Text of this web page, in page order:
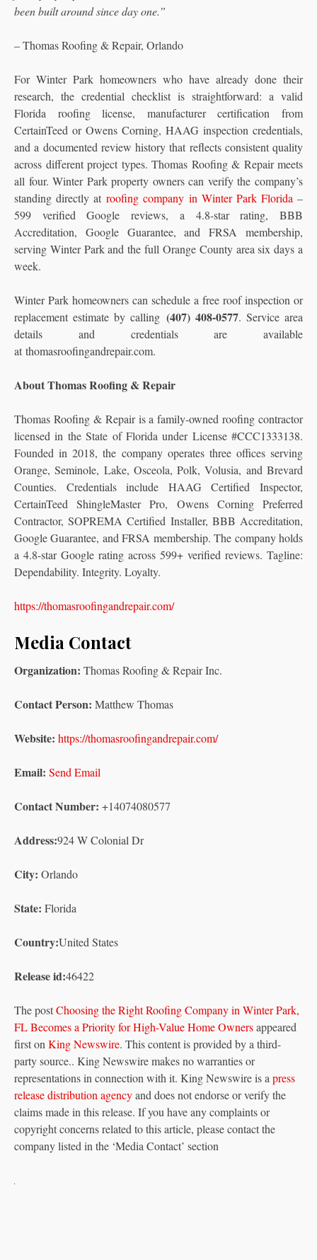
been built around since day one.”
– Thomas Roofing & Repair, Orlando
For Winter Park homeowners who have already done their
research, the credential checklist is straightforward: a valid
Florida roofing license, manufacturer certification from
CertainTeed or Owens Corning, HAAG inspection credentials,
and a documented review history that reflects consistent quality
across different project types. Thomas Roofing & Repair meets
all four. Winter Park property owners can verify the company’s
standing directly atroofing company in Winter Park Florida –
599 verified Google reviews, a 4.8-star rating, BBB
Accreditation, Google Guarantee, and FRSA membership,
serving Winter Park and the full Orange County area six days a
week.
Winter Park homeowners can schedule a free roof inspection or
replacement estimate by calling (407) 408-0577. Service area
details and credentials are available
at thomasroofingandrepair.com.
About Thomas Roofing & Repair
Thomas Roofing & Repair is a family-owned roofing contractor
licensed in the State of Florida under License #CCC1333138.
Founded in 2018, the company operates three offices serving
Orange, Seminole, Lake, Osceola, Polk, Volusia, and Brevard
Counties. Credentials include HAAG Certified Inspector,
CertainTeed ShingleMaster Pro, Owens Corning Preferred
Contractor, SOPREMA Certified Installer, BBB Accreditation,
Google Guarantee, and FRSA membership. The company holds
a 4.8-star Google rating across 599+ verified reviews. Tagline:
Dependability. Integrity. Loyalty.
https://thomasroofingandrepair.com/
Media Contact
Organization: Thomas Roofing & Repair Inc.
Contact Person: Matthew Thomas
Website: https://thomasroofingandrepair.com/
Email: Send Email
Contact Number: +14074080577
Address:924 W Colonial Dr
City: Orlando
State: Florida
Country:United States
Release id:46422
The postChoosing the Right Roofing Company in Winter Park,
FL Becomes a Priority for High-Value Home Ownersappeared
first on King Newswire. This content is provided by a third-
party source.. King Newswire makes no warranties or
representations in connection with it. King Newswire is a press
release distribution agencyand does not endorse or verify the
claims made in this release. If you have any complaints or
copyright concerns related to this article, please contact the
company listed in the ‘Media Contact’ section